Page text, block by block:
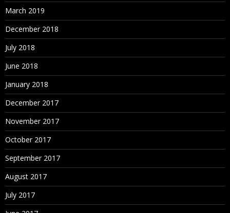
March 2019
December 2018
July 2018
June 2018
January 2018
December 2017
November 2017
October 2017
September 2017
August 2017
July 2017